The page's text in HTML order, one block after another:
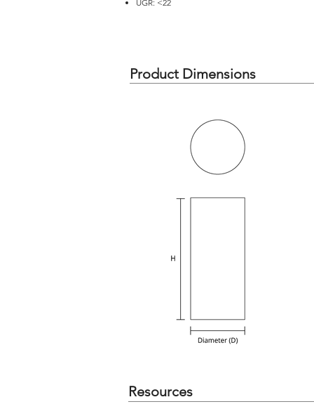
UGR: <22
Product Dimensions
Resources